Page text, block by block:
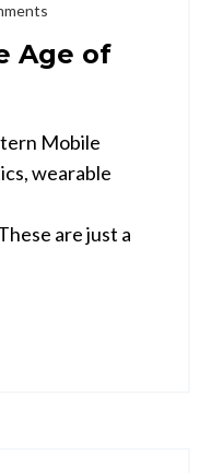
Age of
Mobile
wearable
are just a